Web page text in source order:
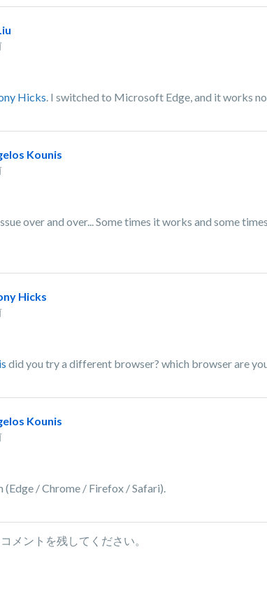
Hicks. I switched to Microsoft Edge, and it works
Kounis
over and over... Some times it works and some
Hicks
did you try a different browser? which browser are
Kounis
(Edge / Chrome / Firefox / Safari).
メントを残してください。